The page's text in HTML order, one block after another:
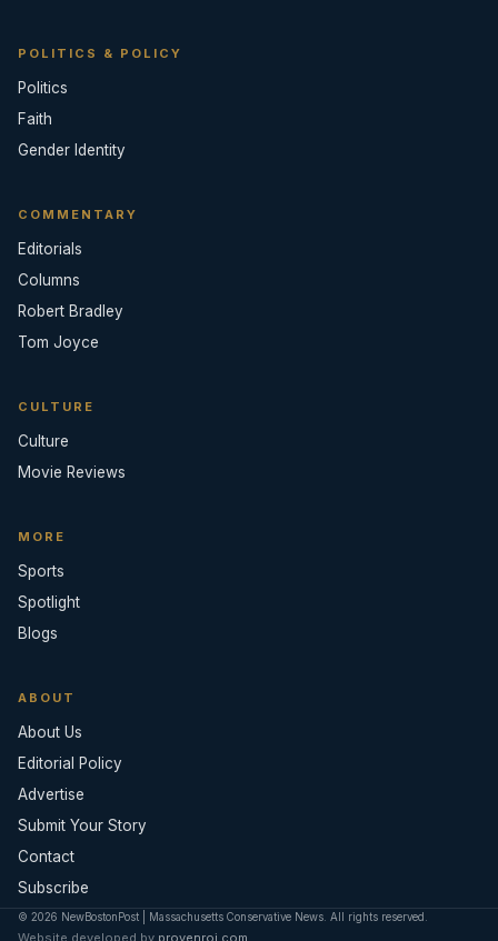
POLITICS & POLICY
Politics
Faith
Gender Identity
COMMENTARY
Editorials
Columns
Robert Bradley
Tom Joyce
CULTURE
Culture
Movie Reviews
MORE
Sports
Spotlight
Blogs
ABOUT
About Us
Editorial Policy
Advertise
Submit Your Story
Contact
Subscribe
© 2026 NewBostonPost | Massachusetts Conservative News. All rights reserved.